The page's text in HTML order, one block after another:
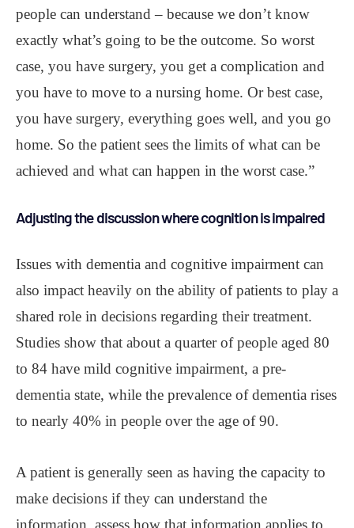
people can understand – because we don’t know
exactly what’s going to be the outcome. So worst
case, you have surgery, you get a complication and
you have to move to a nursing home. Or best case,
you have surgery, everything goes well, and you go
home. So the patient sees the limits of what can be
achieved and what can happen in the worst case.”
Adjusting the discussion where cognition is impaired
Issues with dementia and cognitive impairment can
also impact heavily on the ability of patients to play a
shared role in decisions regarding their treatment.
Studies show that about a quarter of people aged 80
to 84 have mild cognitive impairment, a pre-
dementia state, while the prevalence of dementia rises
to nearly 40% in people over the age of 90.
A patient is generally seen as having the capacity to
make decisions if they can understand the
information, assess how that information applies to